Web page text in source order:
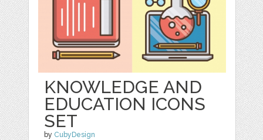
KNOWLEDGE AND
EDUCATION ICONS
SET
by CubyDesign